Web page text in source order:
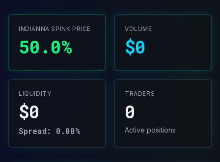
INDIANNA SPINK PRICE
50.0%
VOLUME
$0
LIQUIDITY
$0
Spread: 0.00%
TRADERS
0
Active positions